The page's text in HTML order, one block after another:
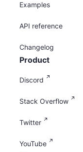
Examples
API reference
Changelog
Product
Discord
Stack Overflow
Twitter
YouTube